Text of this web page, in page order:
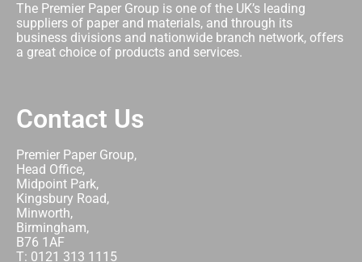
The Premier Paper Group is one of the UK’s leading
suppliers of paper and materials, and through its
business divisions and nationwide branch network, offers
a great choice of products and services.
Contact Us
Premier Paper Group,
Head Office,
Midpoint Park,
Kingsbury Road,
Minworth,
Birmingham,
B76 1AF
T: 0121 313 1115